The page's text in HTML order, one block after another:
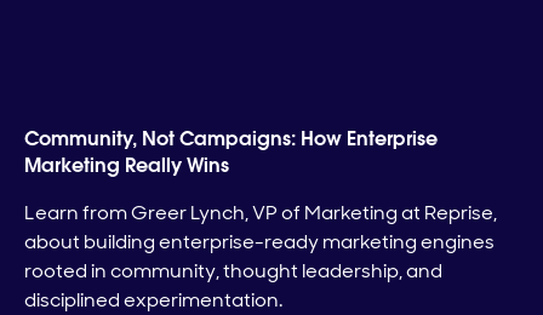
Community, Not Campaigns: How Enterprise
Marketing Really Wins
Learn from Greer Lynch, VP of Marketing at Reprise,
about building enterprise-ready marketing engines
rooted in community, thought leadership, and
disciplined experimentation.